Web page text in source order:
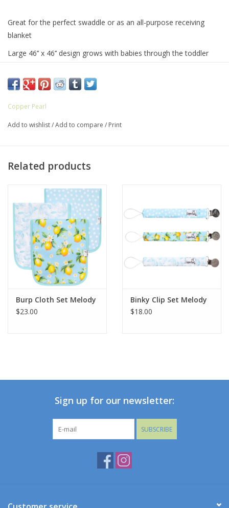
Great for the perfect swaddle or as an all-purpose receiving
blanket
Large 46’’ x 46’’ design grows with babies through the toddler
Polyester / Rayon blend - Perfect mix of premium fabrics to
durability
Lightweight and breathable to make sure your baby is
Copper Pearl
Add to wishlist/Add to compare / Print
Related products
Burp Cloth Set Melody
$23.00
Binky Clip Set Melody
$18.00
Sign up for our newsletter:
SUBSCRIBE